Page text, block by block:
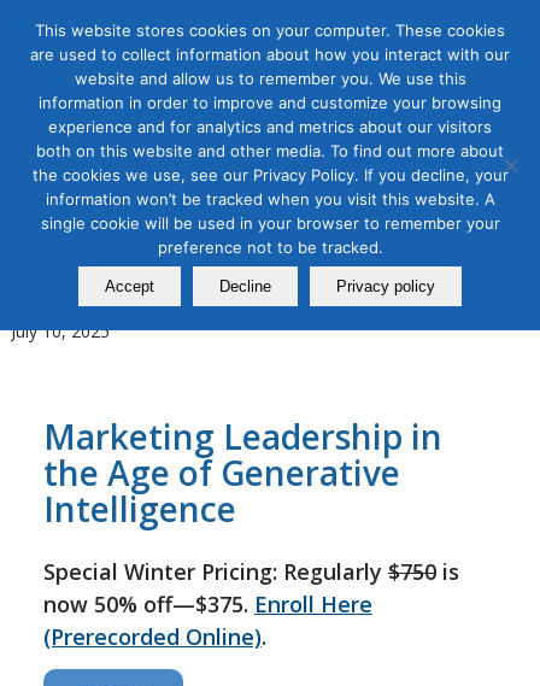
Tag Archive for:Leadership Bootcamp
AI for Digital Marketing,Content Marketing,Digital Marketing,
Organic & Paid Social Media
Leadership Bootcamp for
AI‑Powered Marketing Teams
July 10, 2025
Marketing Leadership in
the Age of Generative
Intelligence
Special Winter Pricing: Regularly$750is
now 50% off—$375. Enroll Here
(Prerecorded Online).
This website stores cookies on your computer. These cookies
are used to collect information about how you interact with our
website and allow us to remember you. We use this
information in order to improve and customize your browsing
experience and for analytics and metrics about our visitors
both on this website and other media. To find out more about
the cookies we use, see our Privacy Policy. If you decline, your
information won’t be tracked when you visit this website. A
single cookie will be used in your browser to remember your
preference not to be tracked.
Accept Decline Privacy policy